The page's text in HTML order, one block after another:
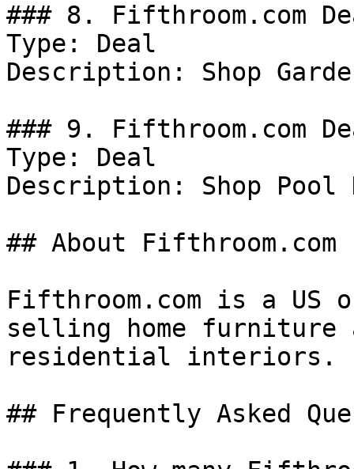
### 8. Fifthroom.com
Type: Deal
Description: Shop
### 9. Fifthroom.com
Type: Deal
Description: Shop Pool
## About Fifthroom.com
Fifthroom.com is a US
selling home furniture
residential interiors.
## Frequently Asked